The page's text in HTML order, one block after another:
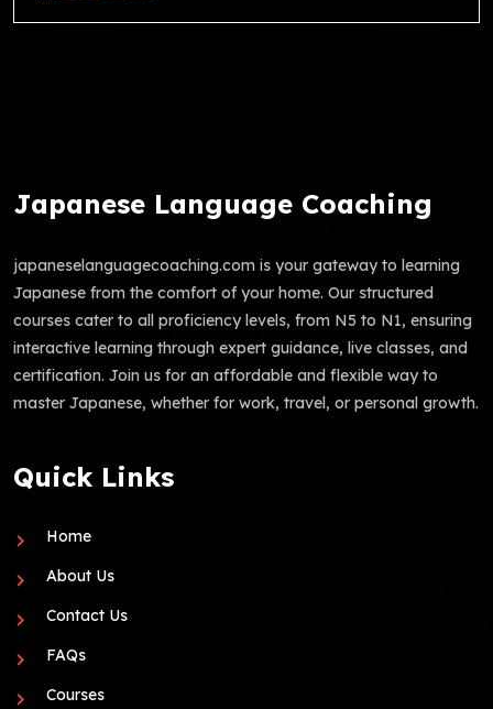
Japanese Language Coaching
japaneselanguagecoaching.com is your gateway to learning
Japanese from the comfort of your home. Our structured
courses cater to all proficiency levels, from N5 to N1, ensuring
interactive learning through expert guidance, live classes, and
certification. Join us for an affordable and flexible way to
master Japanese, whether for work, travel, or personal growth.
Quick Links
Home
About Us
Contact Us
FAQs
Courses